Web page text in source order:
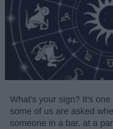
What's your sign? It's
some of us are asked
someone in a bar, at a